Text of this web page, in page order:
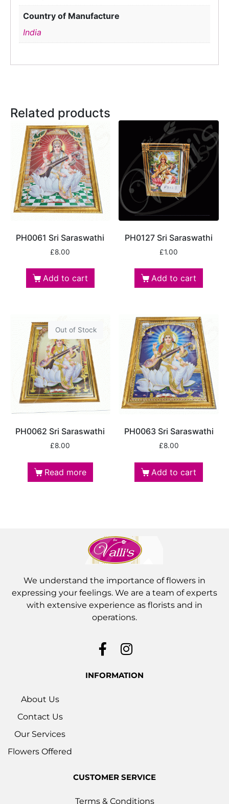
Country of Manufacture
India
Related products
PH0061 Sri Saraswathi
£8.00
Add to cart
PH0127 Sri Saraswathi
£1.00
Add to cart
Out of Stock
PH0062 Sri Saraswathi
£8.00
Read more
PH0063 Sri Saraswathi
£8.00
Add to cart
We understand the importance of flowers in
expressing your feelings. We are a team of experts
with extensive experience as florists and in
operations.
INFORMATION
About Us
Contact Us
Our Services
Flowers Offered
CUSTOMER SERVICE
Terms & Conditions